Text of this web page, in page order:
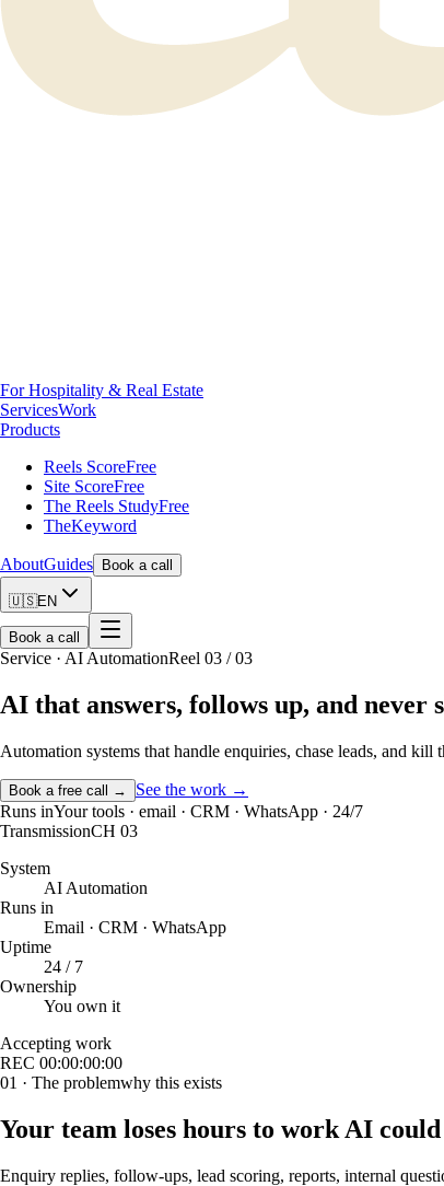
For Hospitality & Real Estate
ServicesWork
Products
Reels ScoreFree
Site ScoreFree
The Reels StudyFree
TheKeyword
AboutGuides Book a call
🇺🇸EN
Book a call
Service · AI AutomationReel 03 / 03
AI that answers, follows up, and never
Automation systems that handle enquiries, chase leads, and
Book a free call →
See the work →
Runs inYour tools · email · CRM · WhatsApp · 24/7
TransmissionCH 03
System
AI Automation
Runs in
Email · CRM · WhatsApp
Uptime
24 / 7
Ownership
You own it
Accepting work
REC 00:00:00:00
01 · The problemwhy this exists
Your team loses hours to work AI
Enquiry replies, follow-ups, lead scoring, reports, internal